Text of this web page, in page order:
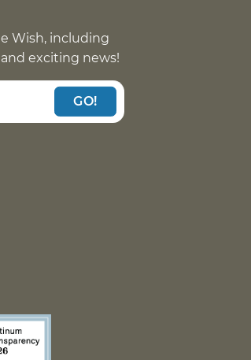
Wish, including
exciting news!
GO!